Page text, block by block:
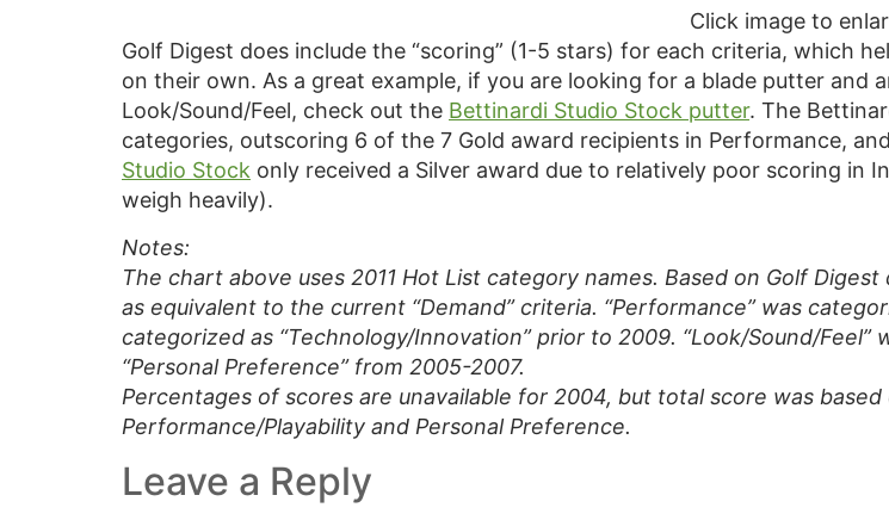
Click image to
Golf Digest does include the “scoring” (1-5 stars) for each criteria, which
on their own. As a great example, if you are looking for a blade putter and
Look/Sound/Feel, check out the Bettinardi Studio Stock putter. The
categories, outscoring 6 of the 7 Gold award recipients in Performance,
Studio Stock only received a Silver award due to relatively poor scoring in
weigh heavily).
Notes:
The chart above uses 2011 Hot List category names. Based on Golf
as equivalent to the current “Demand” criteria. “Performance” was
categorized as “Technology/Innovation” prior to 2009. “Look/Sound/
“Personal Preference” from 2005-2007.
Percentages of scores are unavailable for 2004, but total score was
Performance/Playability and Personal Preference.
Leave a Reply